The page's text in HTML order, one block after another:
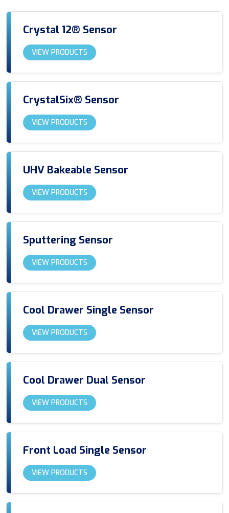
Crystal 12® Sensor
VIEW PRODUCTS
CrystalSix® Sensor
VIEW PRODUCTS
UHV Bakeable Sensor
VIEW PRODUCTS
Sputtering Sensor
VIEW PRODUCTS
Cool Drawer Single Sensor
VIEW PRODUCTS
Cool Drawer Dual Sensor
VIEW PRODUCTS
Front Load Single Sensor
VIEW PRODUCTS